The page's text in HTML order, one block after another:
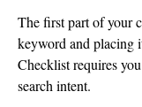
The first part of your
keyword and placing
Checklist requires
search intent.